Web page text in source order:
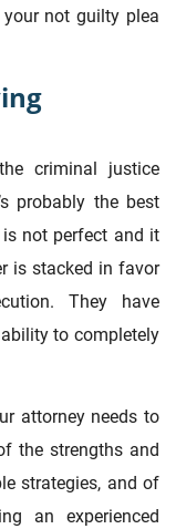
not guilty plea
criminal justice
probably the best
not perfect and it
is stacked in favor
They have
to completely
attorney needs to
the strengths and
strategies, and of
an experienced